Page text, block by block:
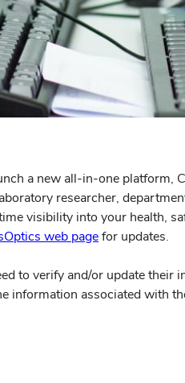
a new all-in-one platform,
researcher,
visibility into your health,
web pagefor updates.
to verify and/or update their
information associated with